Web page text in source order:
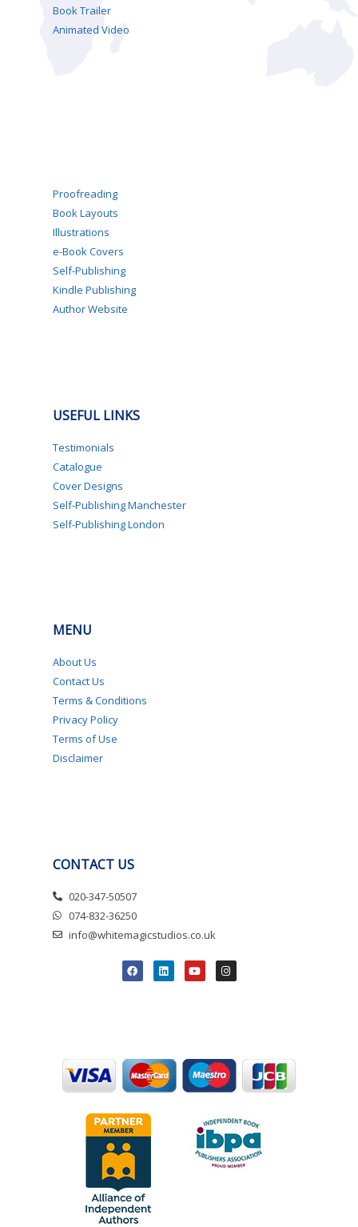
Book Trailer
Animated Video
Proofreading
Book Layouts
Illustrations
e-Book Covers
Self-Publishing
Kindle Publishing
Author Website
USEFUL LINKS
Testimonials
Catalogue
Cover Designs
Self-Publishing Manchester
Self-Publishing London
MENU
About Us
Contact Us
Terms & Conditions
Privacy Policy
Terms of Use
Disclaimer
CONTACT US
020-347-50507
074-832-36250
info@whitemagicstudios.co.uk